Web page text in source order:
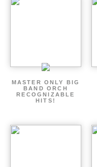
MASTER ONLY BIG
BAND ORCH
RECOGNIZABLE
HITS!